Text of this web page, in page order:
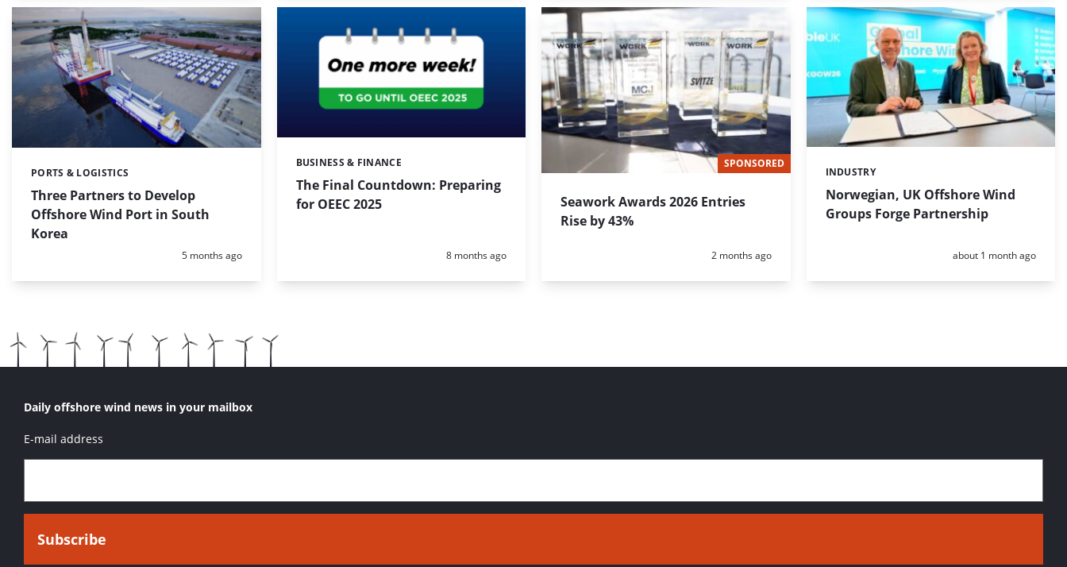
Three Partners to Develop
Offshore Wind Port in South
Korea
Categories:
PORTS & LOGISTICS
Posted:
5 months ago
The Final Countdown: Preparing
for OEEC 2025
Categories:
BUSINESS & FINANCE
Posted:
8 months ago
SPONSORED
Seawork Awards 2026 Entries
Rise by 43%
Posted:
2 months ago
Norwegian, UK Offshore Wind
Groups Forge Partnership
Categories:
INDUSTRY
Posted:
about 1 month ago
Daily offshore wind news in your mailbox
E-mail address